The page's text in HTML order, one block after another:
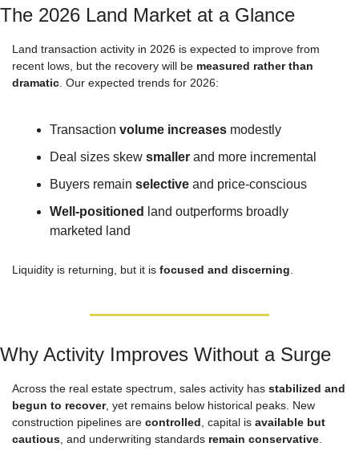
The 2026 Land Market at a Glance
Land transaction activity in 2026 is expected to improve from
recent lows, but the recovery will be measured rather than
dramatic . Our expected trends for 2026:
Transaction volume increases modestly
Deal sizes skew smaller and more incremental
Buyers remain selective and price-conscious
Well-positioned
land outperforms broadly
marketed land
Liquidity is returning, but it is focused and discerning
Why Activity Improves Without a Surge
Across the real estate spectrum, sales activity has stabilized and
begun to recover, yet remains below historical peaks. New
construction pipelines are controlled , capital is available but
cautious , and underwriting standards remain conservative